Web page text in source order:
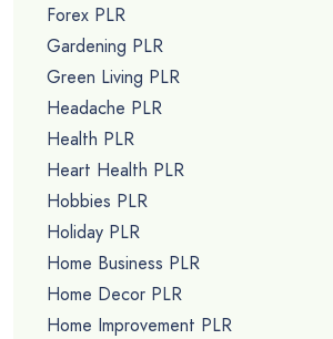
Forex PLR
Gardening PLR
Green Living PLR
Headache PLR
Health PLR
Heart Health PLR
Hobbies PLR
Holiday PLR
Home Business PLR
Home Decor PLR
Home Improvement PLR